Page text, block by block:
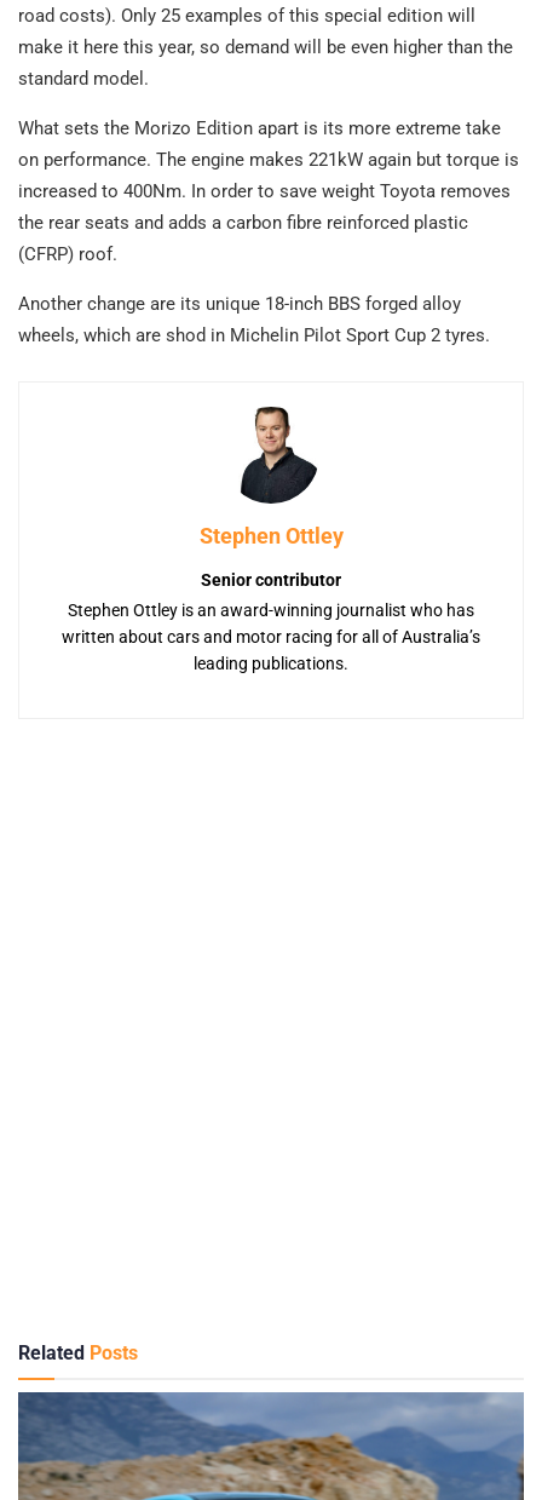
road costs). Only 25 examples of this special edition will
make it here this year, so demand will be even higher than the
standard model.
What sets the Morizo Edition apart is its more extreme take
on performance. The engine makes 221kW again but torque is
increased to 400Nm. In order to save weight Toyota removes
the rear seats and adds a carbon fibre reinforced plastic
(CFRP) roof.
Another change are its unique 18-inch BBS forged alloy
wheels, which are shod in Michelin Pilot Sport Cup 2 tyres.
Stephen Ottley
Senior contributor
Stephen Ottley is an award-winning journalist who has
written about cars and motor racing for all of Australia’s
leading publications.
Related Posts